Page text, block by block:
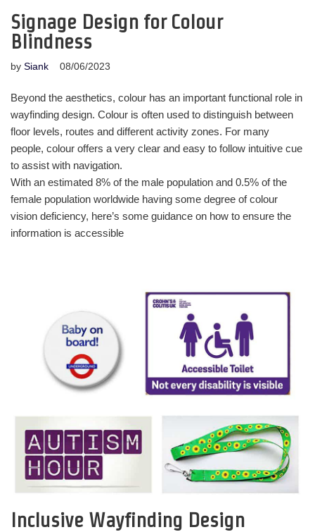
Signage Design for Colour
Blindness
by Siank 08/06/2023
Beyond the aesthetics, colour has an important functional role in
wayfinding design. Colour is often used to distinguish between
floor levels, routes and different activity zones. For many
people, colour offers a very clear and easy to follow intuitive cue
to assist with navigation.
With an estimated 8% of the male population and 0.5% of the
female population worldwide having some degree of colour
vision deficiency, here’s some guidance on how to ensure the
information is accessible
Inclusive Wayfinding Design